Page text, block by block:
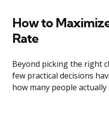
How to
Rate
Beyond picking the right
few practical decisions
how many people